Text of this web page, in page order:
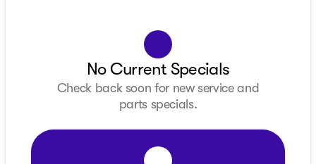
No Current Specials
Check back soon for new service and
parts specials.